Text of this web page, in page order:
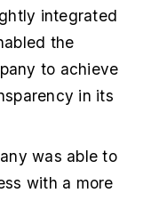
integrated
the
to achieve
in its
was able to
with a more